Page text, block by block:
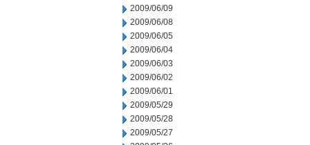
2009/06/09
2009/06/08
2009/06/05
2009/06/04
2009/06/03
2009/06/02
2009/06/01
2009/05/29
2009/05/28
2009/05/27